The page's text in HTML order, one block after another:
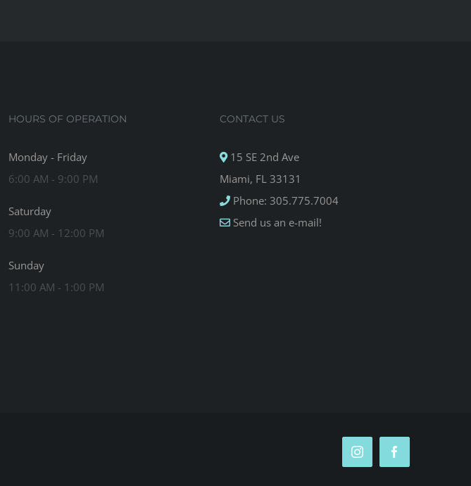
HOURS OF OPERATION
Monday - Friday
6:00 AM - 9:00 PM
Saturday
9:00 AM - 12:00 PM
Sunday
11:00 AM - 1:00 PM
CONTACT US
15 SE 2nd Ave
Miami, FL 33131
Phone: 305.775.7004
Send us an e-mail!
InstagramFacebook